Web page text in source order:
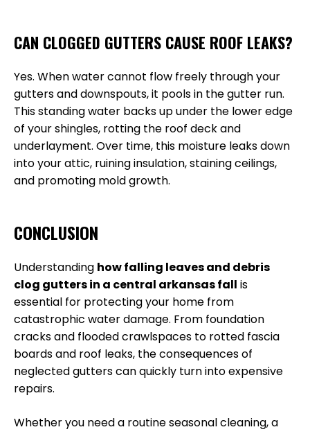
CAN CLOGGED GUTTERS CAUSE ROOF LEAKS?
Yes. When water cannot flow freely through your
gutters and downspouts, it pools in the gutter run.
This standing water backs up under the lower edge
of your shingles, rotting the roof deck and
underlayment. Over time, this moisture leaks down
into your attic, ruining insulation, staining ceilings,
and promoting mold growth.
CONCLUSION
Understanding how falling leaves and debris
clog gutters in a central arkansas fall is
essential for protecting your home from
catastrophic water damage. From foundation
cracks and flooded crawlspaces to rotted fascia
boards and roof leaks, the consequences of
neglected gutters can quickly turn into expensive
repairs.
Whether you need a routine seasonal cleaning, a